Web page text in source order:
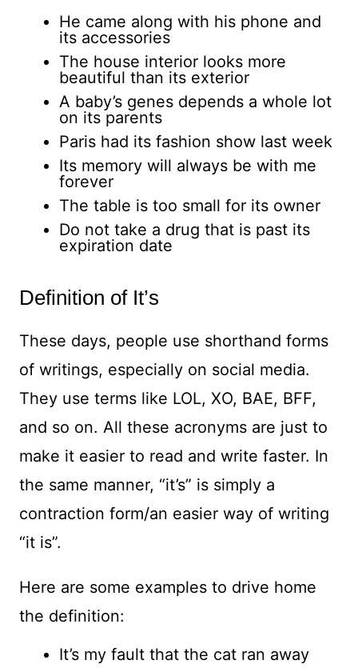
He came along with his phone and
its accessories
The house interior looks more
beautiful than its exterior
A baby’s genes depends a whole lot
on its parents
Paris had its fashion show last week
Its memory will always be with me
forever
The table is too small for its owner
Do not take a drug that is past its
expiration date
Definition of It’s
These days, people use shorthand forms
of writings, especially on social media.
They use terms like LOL, XO, BAE, BFF,
and so on. All these acronyms are just to
make it easier to read and write faster. In
the same manner, “it’s” is simply a
contraction form/an easier way of writing
“it is”.
Here are some examples to drive home
the definition:
It’s my fault that the cat ran away